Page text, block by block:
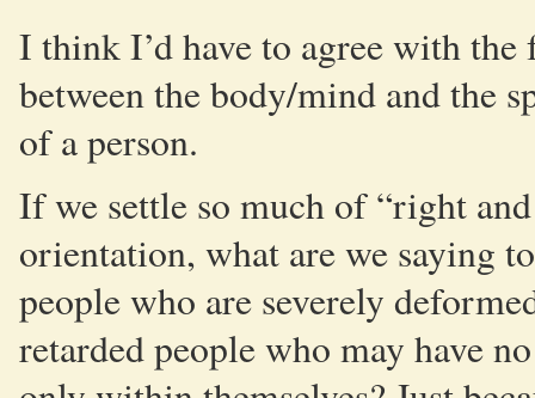
I think I’d have to agree with
between the body/mind and the
of a person.
If we settle so much of “right
orientation, what are we saying
people who are severely
retarded people who may have